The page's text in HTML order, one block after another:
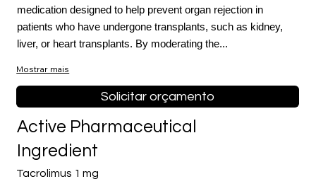
medication designed to help prevent organ rejection in
patients who have undergone transplants, such as kidney,
liver, or heart transplants. By moderating the...
Mostrar mais
Solicitar orçamento
Tacrolimus 1 mg
Active Pharmaceutical
Ingredient